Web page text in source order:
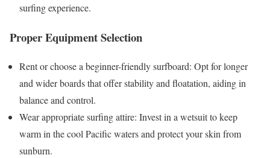
surfing experience.
Proper Equipment Selection
Rent or choose a beginner-friendly surfboard: Opt for longer
and wider boards that offer stability and floatation, aiding in
balance and control.
Wear appropriate surfing attire: Invest in a wetsuit to keep
warm in the cool Pacific waters and protect your skin from
sunburn.